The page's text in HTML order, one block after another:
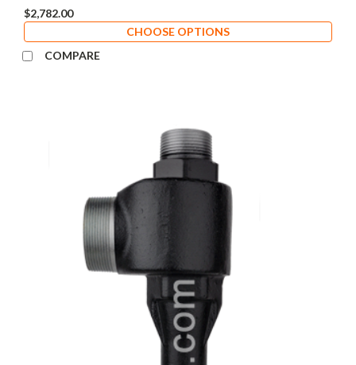
$2,782.00
CHOOSE OPTIONS
COMPARE